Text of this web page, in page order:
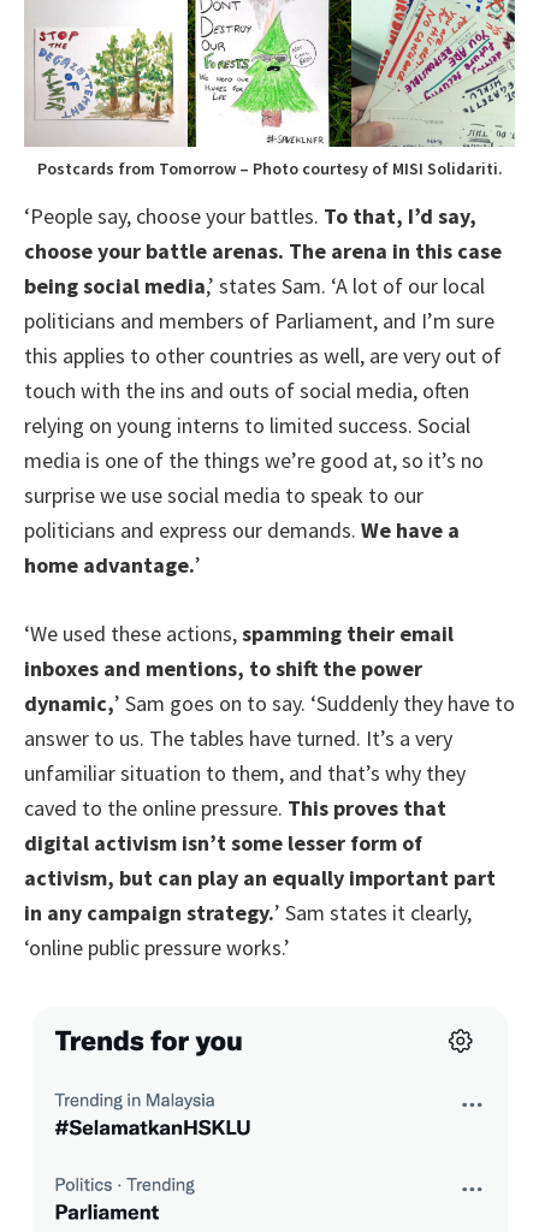
Postcards from Tomorrow – Photo courtesy of MISI Solidariti.
‘People say, choose your battles. To that, I’d say,
choose your battle arenas. The arena in this case
being social media,’ states Sam. ‘A lot of our local
politicians and members of Parliament, and I’m sure
this applies to other countries as well, are very out of
touch with the ins and outs of social media, often
relying on young interns to limited success. Social
media is one of the things we’re good at, so it’s no
surprise we use social media to speak to our
politicians and express our demands. We have a
home advantage.’
‘We used these actions,spamming their email
inboxes and mentions, to shift the power
dynamic,’ Sam goes on to say. ‘Suddenly they have to
answer to us. The tables have turned. It’s a very
unfamiliar situation to them, and that’s why they
caved to the online pressure. This proves that
digital activism isn’t some lesser form of
activism, but can play an equally important part
in any campaign strategy.’ Sam states it clearly,
‘online public pressure works.’